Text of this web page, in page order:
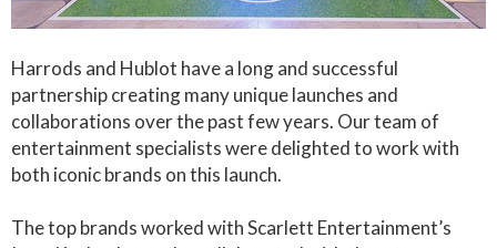
Harrods and Hublot have a long and successful
partnership creating many unique launches and
collaborations over the past few years. Our team of
entertainment specialists were delighted to work with
both iconic brands on this launch.
The top brands worked with Scarlett Entertainment’s